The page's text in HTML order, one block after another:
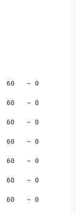
60   ~ 0
60   ~ 0
60   ~ 0
60   ~ 0
60   ~ 0
60   ~ 0
60   ~ 0